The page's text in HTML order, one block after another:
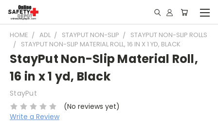
HOME ADL STAYPUT NON-SLIP
STAYPUT NON-SLIP ROLLS
STAYPUT NON-SLIP MATERIAL ROLL, 16 IN X 1 YD, BLACK
StayPut Non-Slip Material Roll,
16 in x 1 yd, Black
StayPut
(No reviews yet)
Write a Review